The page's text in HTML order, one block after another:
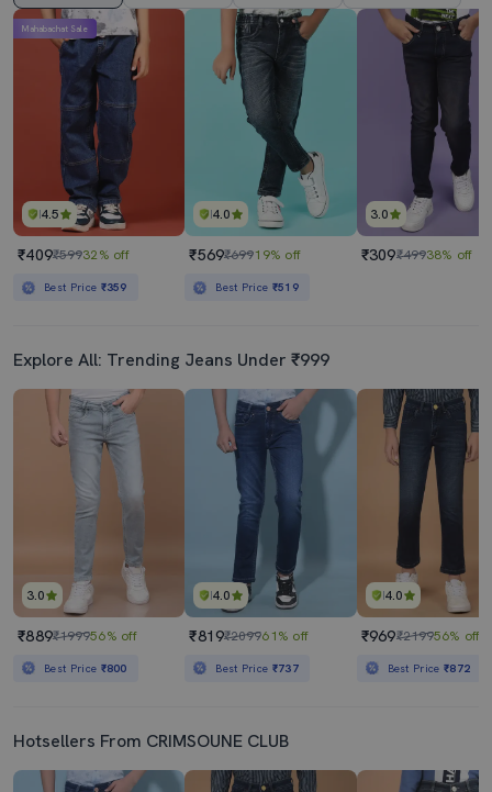
4.5
Mahabachat Sale
₹409₹59932% off
Best Price ₹359
4.0
₹569₹69919% off
Best Price ₹519
3.0
₹309₹49938% off
Explore All: Trending Jeans Under ₹999
3.0
₹889₹199956% off
Best Price ₹800
4.0
₹819₹209961% off
Best Price ₹737
4.0
₹969₹219956% off
Best Price₹872
Hotsellers From CRIMSOUNE CLUB